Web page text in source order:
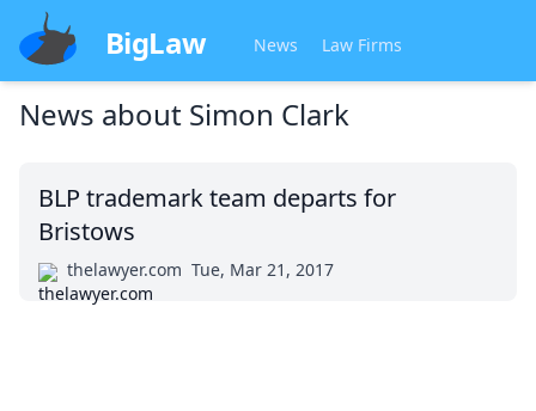
BigLaw News Law Firms
News about Simon Clark
BLP trademark team departs for
Bristows
thelawyer.com Tue, Mar 21, 2017